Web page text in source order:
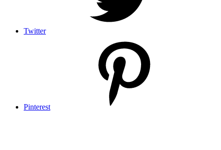
Twitter
Pinterest